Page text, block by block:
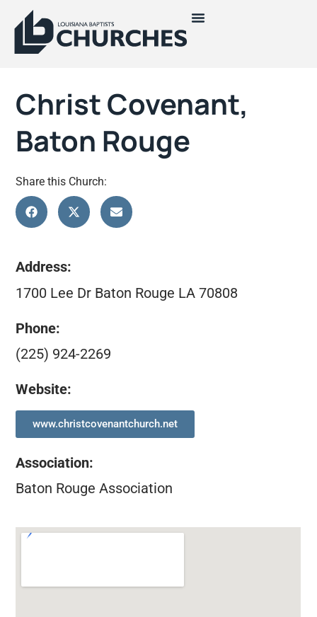
Christ Covenant,
Baton Rouge
Share this Church:
Address:
1700 Lee Dr Baton Rouge LA 70808
Phone:
(225) 924-2269
Website:
www.christcovenantchurch.net
Association:
Baton Rouge Association